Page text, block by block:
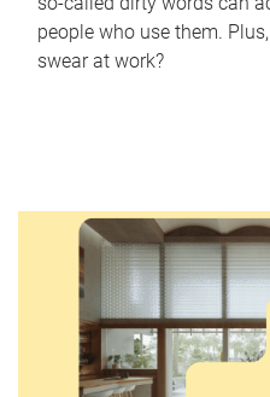
people who use them.
swear at work?